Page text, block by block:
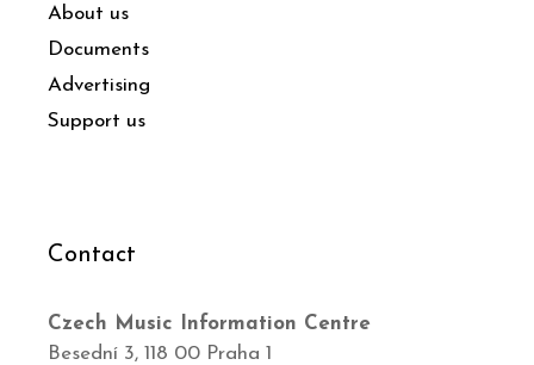
About us
Documents
Advertising
Support us
Contact
Czech Music Information Centre
Besední 3, 118 00 Praha 1